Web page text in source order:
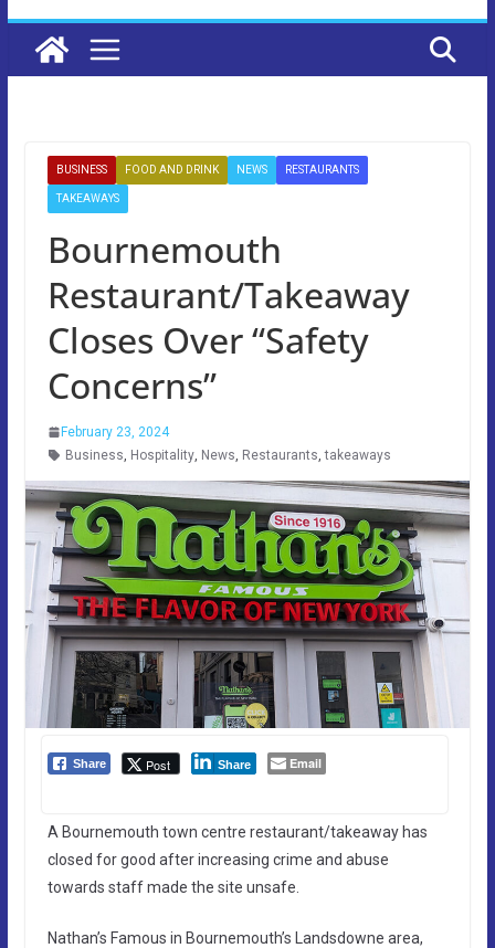
BUSINESS FOOD AND DRINK NEWS RESTAURANTS
TAKEAWAYS
Bournemouth
Restaurant/Takeaway
Closes Over “Safety
Concerns”
February 23, 2024
Business, Hospitality, News, Restaurants,takeaways
Share Post Share Email
A Bournemouth town centre restaurant/takeaway has
closed for good after increasing crime and abuse
towards staff made the site unsafe.
Nathan’s Famous in Bournemouth’s Landsdowne area,